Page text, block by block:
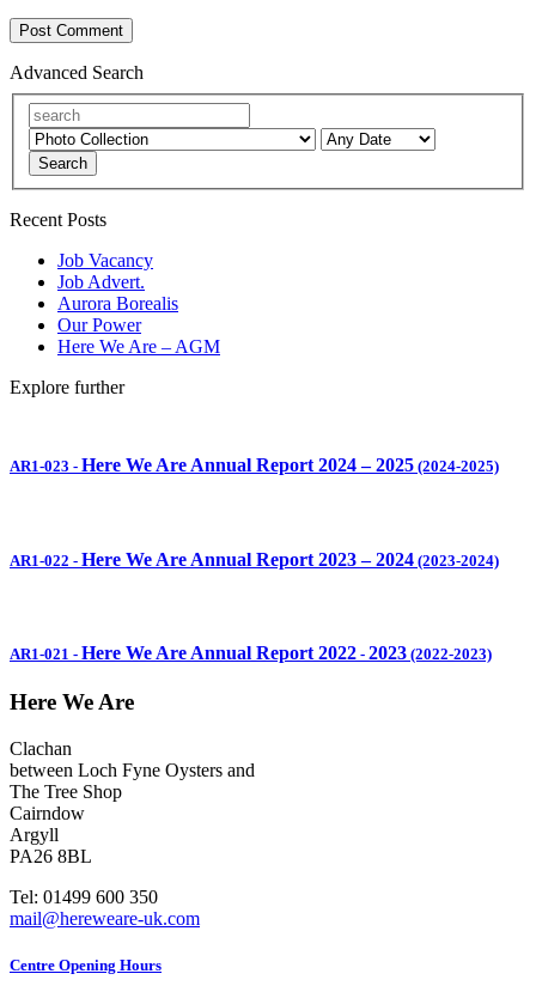
Advanced Search
Search
Recent Posts
Job Vacancy
Job Advert.
Aurora Borealis
Our Power
Here We Are – AGM
Explore further
AR1-023 - Here We Are Annual Report 2024 – 2025 (2024-2025)
AR1-022 - Here We Are Annual Report 2023 – 2024 (2023-2024)
AR1-021 - Here We Are Annual Report 2022 - 2023 (2022-2023)
Here We Are
Clachan
between Loch Fyne Oysters and
The Tree Shop
Cairndow
Argyll
PA26 8BL
Tel: 01499 600 350
mail@hereweare-uk.com
Centre Opening Hours